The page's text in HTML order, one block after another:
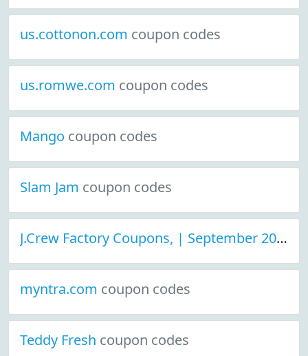
us.cottonon.com coupon codes
us.romwe.com coupon codes
Mango coupon codes
Slam Jam coupon codes
J.Crew Factory Coupons, | September 2021 Discount Deals
myntra.com coupon codes
Teddy Fresh coupon codes